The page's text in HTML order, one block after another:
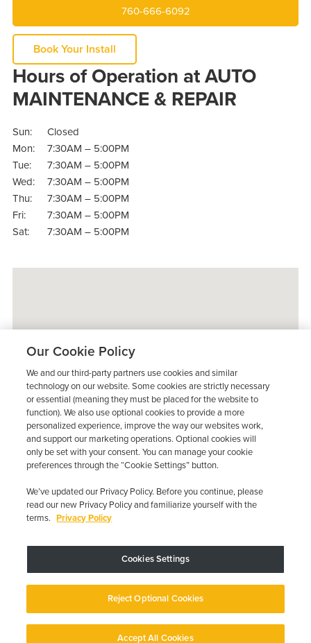
760-666-6092
Book Your Install
Hours of Operation at AUTO
MAINTENANCE & REPAIR
Sun:
Closed
Mon:
7:30AM – 5:00PM
Tue:
7:30AM – 5:00PM
Wed:
7:30AM – 5:00PM
Thu:
7:30AM – 5:00PM
Fri:
7:30AM – 5:00PM
Sat:
7:30AM – 5:00PM
Device may vary depending on State Requirements; Restrictions Apply.
Copyright © 2026 · Low Cost Interlock. All Rights Reserved.
Policy Your Privacy Choices Accessibility Statement Manage Cookies
Our Cookie Policy
We and our third-party partners use cookies and similar
technology on our website. Some cookies are strictly necessary
or essential (meaning they must be placed for the website to
function). We also use optional cookies to provide a more
personalized experience, improve the way our websites work,
and support our marketing operations. Optional cookies will
only be set with your consent. You can manage your cookie
preferences through the “Cookie Settings” button.
We’ve updated our Privacy Policy. Before you continue, please
read our new Privacy Policy and familiarize yourself with the
terms. Privacy Policy
Cookies Settings
Reject Optional Cookies
Accept All Cookies